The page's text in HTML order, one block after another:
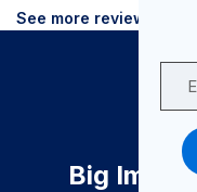
See more reviews
Big